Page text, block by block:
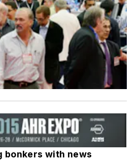
bonkers with news